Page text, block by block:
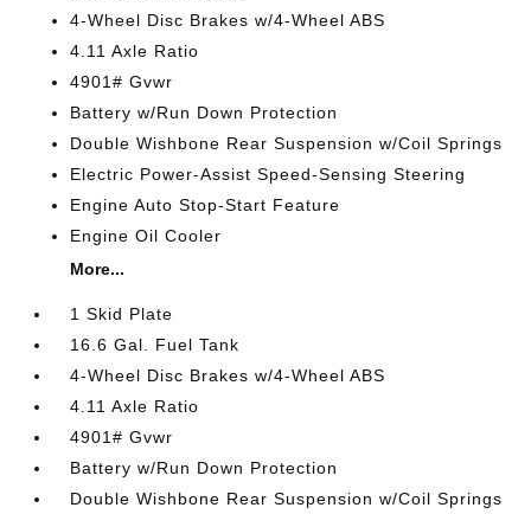
4-Wheel Disc Brakes w/4-Wheel ABS
4.11 Axle Ratio
4901# Gvwr
Battery w/Run Down Protection
Double Wishbone Rear Suspension w/Coil Springs
Electric Power-Assist Speed-Sensing Steering
Engine Auto Stop-Start Feature
Engine Oil Cooler
More...
1 Skid Plate
16.6 Gal. Fuel Tank
4-Wheel Disc Brakes w/4-Wheel ABS
4.11 Axle Ratio
4901# Gvwr
Battery w/Run Down Protection
Double Wishbone Rear Suspension w/Coil Springs